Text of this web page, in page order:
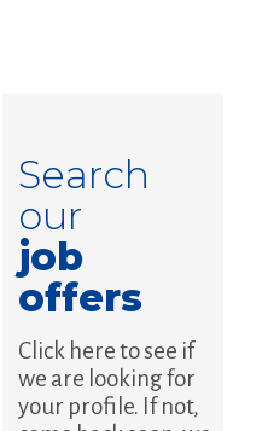
Search
our
job
offers
Click here to see if
we are looking for
your profile. If not,